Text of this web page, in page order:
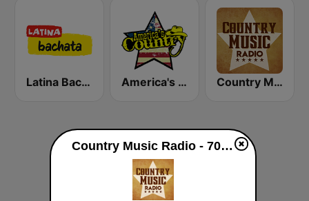
Latina Bachata America's Country Country Music Radio - Today's Country
Country Music Radio - 70's Country live